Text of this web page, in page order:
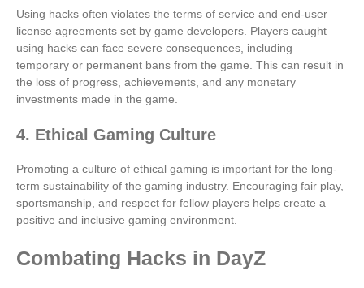
Using hacks often violates the terms of service and end-user
license agreements set by game developers. Players caught
using hacks can face severe consequences, including
temporary or permanent bans from the game. This can result in
the loss of progress, achievements, and any monetary
investments made in the game.
4. Ethical Gaming Culture
Promoting a culture of ethical gaming is important for the long-
term sustainability of the gaming industry. Encouraging fair play,
sportsmanship, and respect for fellow players helps create a
positive and inclusive gaming environment.
Combating Hacks in DayZ